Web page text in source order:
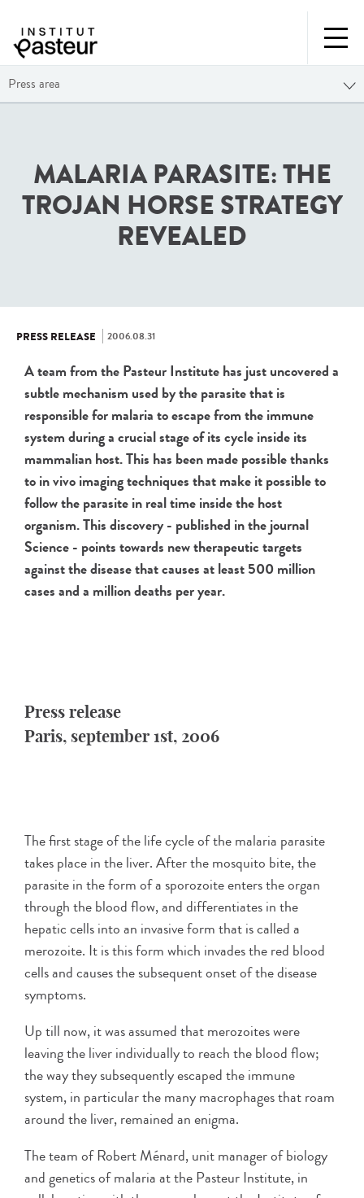
Press area
MALARIA PARASITE: THE
TROJAN HORSE STRATEGY
REVEALED
PRESS RELEASE 2006.08.31
A team from the Pasteur Institute has just uncovered a
subtle mechanism used by the parasite that is
responsible for malaria to escape from the immune
system during a crucial stage of its cycle inside its
mammalian host. This has been made possible thanks
to in vivo imaging techniques that make it possible to
follow the parasite in real time inside the host
organism. This discovery - published in the journal
Science - points towards new therapeutic targets
against the disease that causes at least 500 million
cases and a million deaths per year.
Press release
Paris, september 1st, 2006
The first stage of the life cycle of the malaria parasite
takes place in the liver. After the mosquito bite, the
parasite in the form of a sporozoite enters the organ
through the blood flow, and differentiates in the
hepatic cells into an invasive form that is called a
merozoite. It is this form which invades the red blood
cells and causes the subsequent onset of the disease
symptoms.
Up till now, it was assumed that merozoites were
leaving the liver individually to reach the blood flow;
the way they subsequently escaped the immune
system, in particular the many macrophages that roam
around the liver, remained an enigma.
The team of Robert Ménard, unit manager of biology
and genetics of malaria at the Pasteur Institute, in